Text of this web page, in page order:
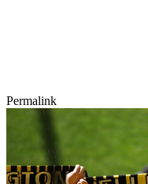
Permalink